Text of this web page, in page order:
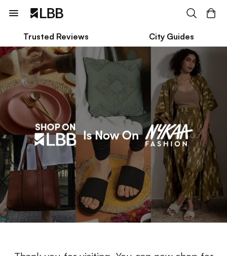
Trusted Reviews City Guides